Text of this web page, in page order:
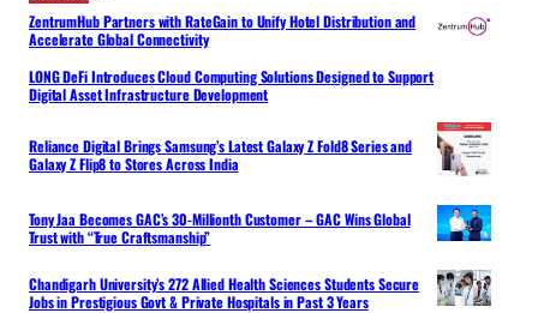
ZentrumHub Partners with RateGain to Unify Hotel Distribution and
Accelerate Global Connectivity
LONG DeFi Introduces Cloud Computing Solutions Designed to Support
Digital Asset Infrastructure Development
Reliance Digital Brings Samsung’s Latest Galaxy Z Fold8 Series and
Galaxy Z Flip8 to Stores Across India
Tony Jaa Becomes GAC’s 30-Millionth Customer – GAC Wins Global
Trust with “True Craftsmanship”
Chandigarh University’s 272 Allied Health Sciences Students Secure
Jobs in Prestigious Govt & Private Hospitals in Past 3 Years